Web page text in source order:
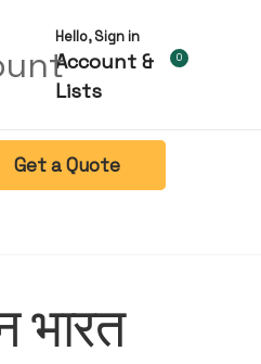
Hello, Sign in
Account &
Lists
0
Get a Quote
भारत